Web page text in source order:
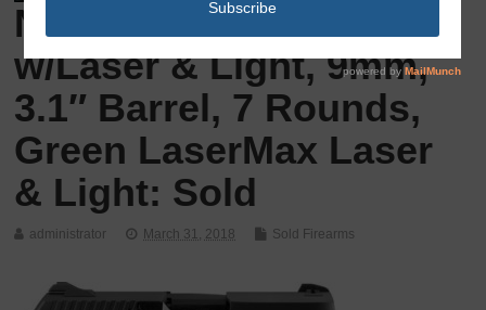
New Ruger LC9S
w/Laser & Light, 9mm,
3.1″ Barrel, 7 Rounds,
Green LaserMax Laser
& Light: Sold
administrator March 31, 2018 Sold Firearms